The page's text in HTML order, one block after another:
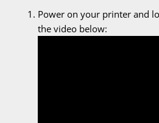
Power on your printer and
the video below: